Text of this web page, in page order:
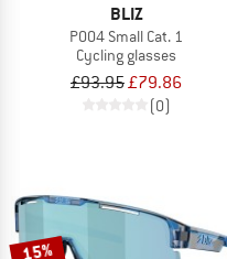
BLIZ
P004 Small Cat. 1
Cycling glasses
£93.95£79.86
(0)
15%